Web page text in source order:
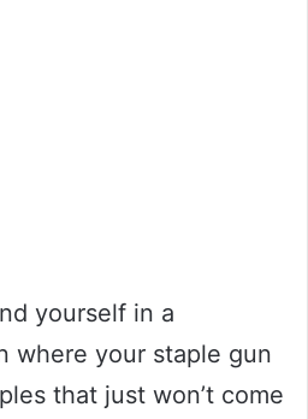
yourself in a
where your staple gun
that just won’t come